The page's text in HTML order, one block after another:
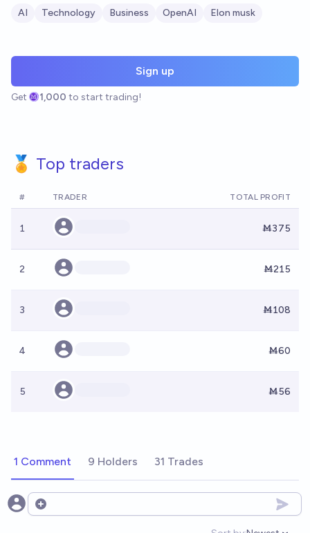
AI Technology Business OpenAI Elon musk
Sign up
Get 1,000 to start trading!
🏅 Top traders
# TRADER TOTAL PROFIT
1 Ṁ375
2 Ṁ215
3 Ṁ108
4 Ṁ60
5 Ṁ56
1 Comment 9 Holders 31 Trades
Open options